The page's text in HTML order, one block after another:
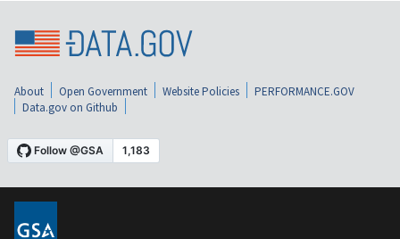
About Open Government Website Policies
PERFORMANCE.GOV
Data.gov on Github